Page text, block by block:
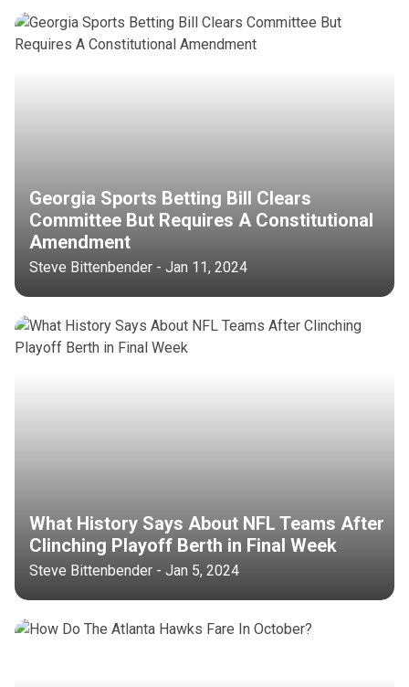
Georgia Sports Betting Bill Clears
Committee But Requires A Constitutional
Amendment
Steve Bittenbender - Jan 11, 2024
What History Says About NFL Teams After
Clinching Playoff Berth in Final Week
Steve Bittenbender - Jan 5, 2024